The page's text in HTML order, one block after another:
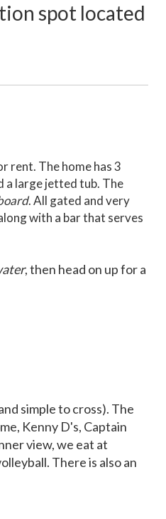
spot located
rent. The home has 3
a large jetted tub. The
. All gated and very
with a bar that serves
, then head on up for a
simple to cross). The
Kenny D's, Captain
view, we eat at
There is also an